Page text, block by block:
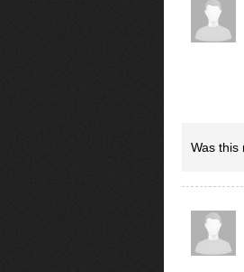
Was this